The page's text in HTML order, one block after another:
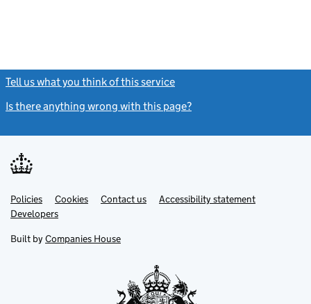
Tell us what you think of this service
Is there anything wrong with this page?
Support links
PoliciesLink
opens
in
tab
Cookies Contact usLinkAccessibility statement
DevelopersLink
in
new
Built by Companies House